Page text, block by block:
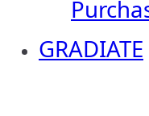
GRADIATE